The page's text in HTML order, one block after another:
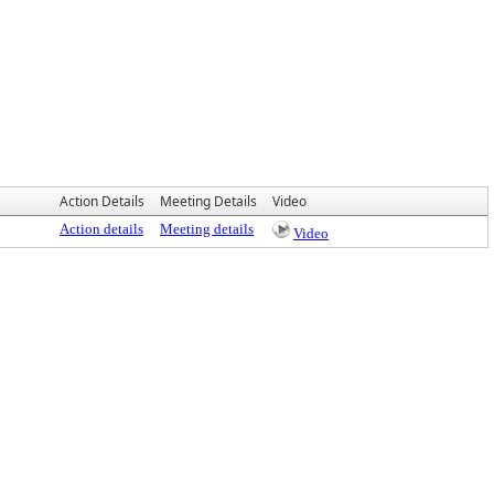
Action Details Meeting Details Video
Action details Meeting details Video